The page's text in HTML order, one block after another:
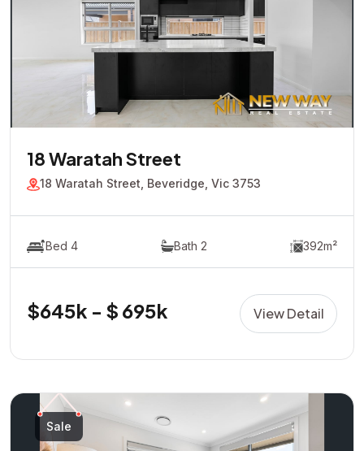
18 Waratah Street
18 Waratah Street, Beveridge, Vic 3753
Bed 4 Bath 2 392m²
$645k - $ 695k View Detail
Sale